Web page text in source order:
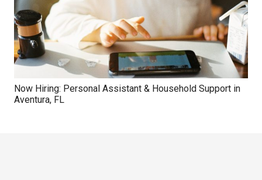
Now Hiring: Personal Assistant & Household Support in
Aventura, FL